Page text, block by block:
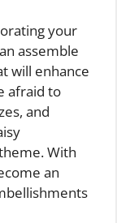
your
assemble
will enhance
afraid to
and
With
an